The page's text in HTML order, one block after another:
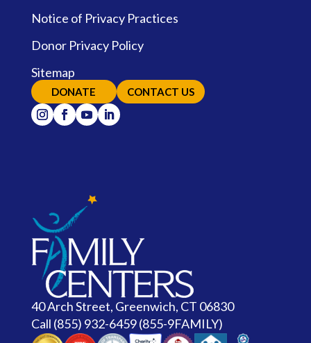
Notice of Privacy Practices
Donor Privacy Policy
Sitemap
DONATE CONTACT US
40 Arch Street, Greenwich, CT 06830
Call (855) 932-6459 (855-9FAMILY)